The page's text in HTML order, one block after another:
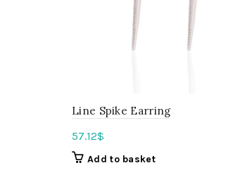
Line Spike Earring
57.12$
Add to basket